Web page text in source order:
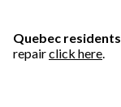
Quebec residents
repairclick here.